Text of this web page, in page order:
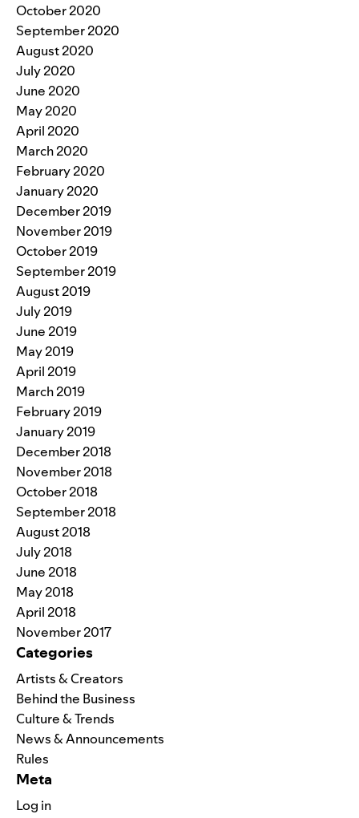
October 2020
September 2020
August 2020
July 2020
June 2020
May 2020
April 2020
March 2020
February 2020
January 2020
December 2019
November 2019
October 2019
September 2019
August 2019
July 2019
June 2019
May 2019
April 2019
March 2019
February 2019
January 2019
December 2018
November 2018
October 2018
September 2018
August 2018
July 2018
June 2018
May 2018
April 2018
November 2017
Categories
Artists & Creators
Behind the Business
Culture & Trends
News & Announcements
Rules
Meta
Log in